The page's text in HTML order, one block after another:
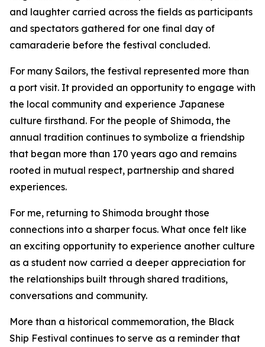
and laughter carried across the fields as participants
and spectators gathered for one final day of
camaraderie before the festival concluded.
For many Sailors, the festival represented more than
a port visit. It provided an opportunity to engage with
the local community and experience Japanese
culture firsthand. For the people of Shimoda, the
annual tradition continues to symbolize a friendship
that began more than 170 years ago and remains
rooted in mutual respect, partnership and shared
experiences.
For me, returning to Shimoda brought those
connections into a sharper focus. What once felt like
an exciting opportunity to experience another culture
as a student now carried a deeper appreciation for
the relationships built through shared traditions,
conversations and community.
More than a historical commemoration, the Black
Ship Festival continues to serve as a reminder that